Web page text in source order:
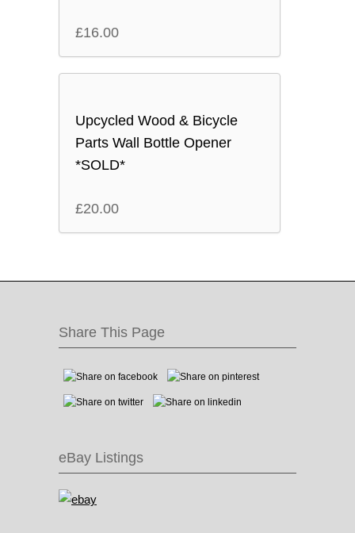
£16.00
Upcycled Wood & Bicycle
Parts Wall Bottle Opener
*SOLD*
£20.00
Share This Page
eBay Listings